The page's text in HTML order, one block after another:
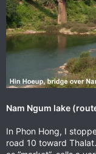
Nam Ngum lake
In Phon Hong, I
road 10 toward